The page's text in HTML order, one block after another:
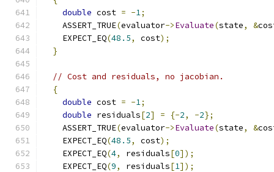
double cost = -1;
    ASSERT_TRUE
(evaluator->Evaluate(state, &
    EXPECT_EQ
(48.5, cost);
}
// Cost and residuals, no jacobian.
{
double cost = -1;
double residuals[2] = {-2, -2};
    ASSERT_TRUE
(evaluator->Evaluate(state, &
    EXPECT_EQ
(48.5, cost);
    EXPECT_EQ
(4, residuals[0]);
    EXPECT_EQ
(9, residuals[1]);